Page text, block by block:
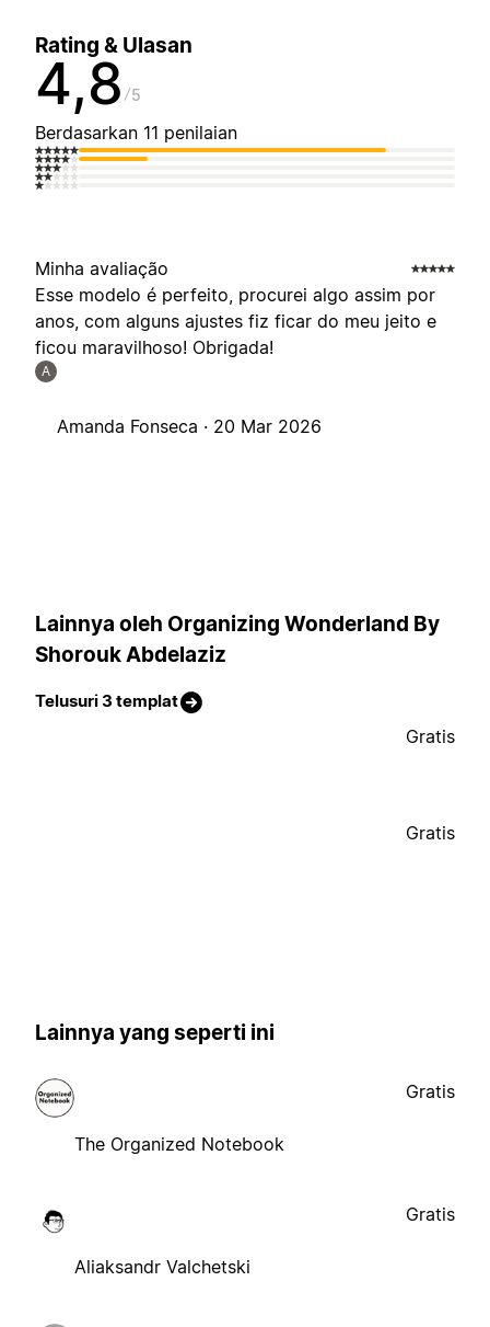
Rating & Ulasan
4,8 5
Berdasarkan 11 penilaian
Minha avaliação
Esse modelo é perfeito, procurei algo assim por
anos, com alguns ajustes fiz ficar do meu jeito e
ficou maravilhoso! Obrigada!
A
Amanda Fonseca · 20 Mar 2026
Lainnya oleh Organizing Wonderland By
Shorouk Abdelaziz
Telusuri 3 templat
Gratis
Gratis
Lainnya yang seperti ini
The Organized Notebook
Gratis
Aliaksandr Valchetski
Gratis